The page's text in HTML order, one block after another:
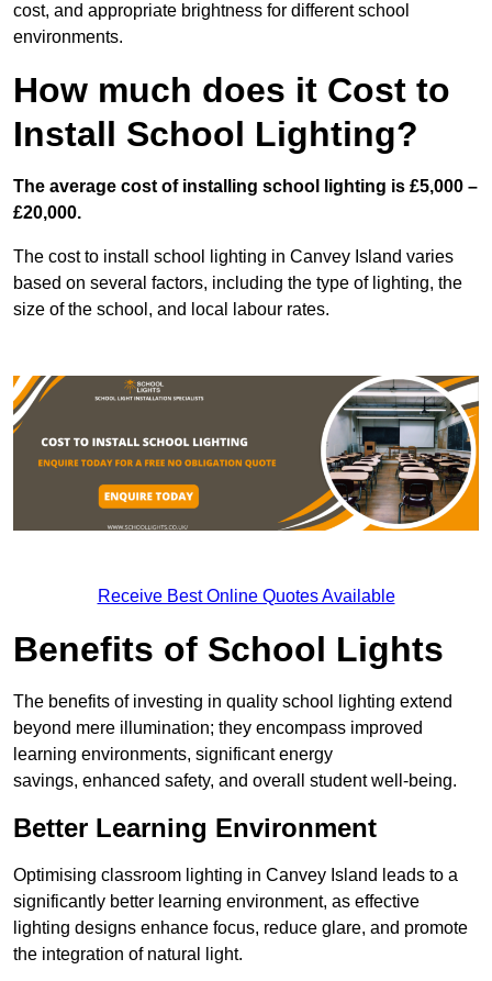
cost, and appropriate brightness for different school
environments.
How much does it Cost to
Install School Lighting?
The average cost of installing school lighting is £5,000 –
£20,000.
The cost to install school lighting in Canvey Island varies
based on several factors, including the type of lighting, the
size of the school, and local labour rates.
Receive Best Online Quotes Available
Benefits of School Lights
The benefits of investing in quality school lighting extend
beyond mere illumination; they encompass improved
learning environments, significant energy
savings, enhanced safety, and overall student well-being.
Better Learning Environment
Optimising classroom lighting in Canvey Island leads to a
significantly better learning environment, as effective
lighting designs enhance focus, reduce glare, and promote
the integration of natural light.